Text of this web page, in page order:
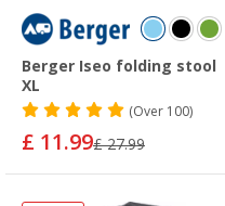
Berger Iseo folding stool
XL
(Over100)
£ 11.99£ 27.99